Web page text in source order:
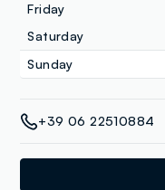
Friday
Saturday
Sunday
+39 06 22510884